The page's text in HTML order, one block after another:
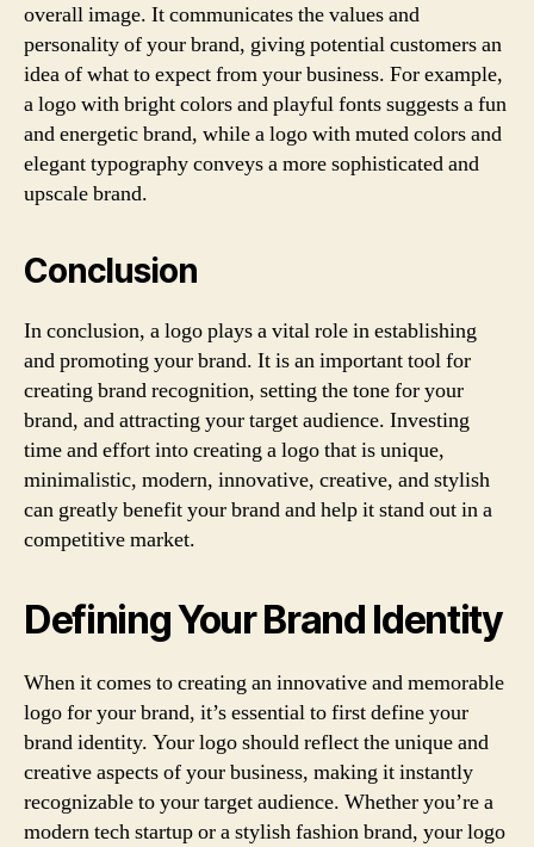
overall image. It communicates the values and
personality of your brand, giving potential customers an
idea of what to expect from your business. For example,
a logo with bright colors and playful fonts suggests a fun
and energetic brand, while a logo with muted colors and
elegant typography conveys a more sophisticated and
upscale brand.
Conclusion
In conclusion, a logo plays a vital role in establishing
and promoting your brand. It is an important tool for
creating brand recognition, setting the tone for your
brand, and attracting your target audience. Investing
time and effort into creating a logo that is unique,
minimalistic, modern, innovative, creative, and stylish
can greatly benefit your brand and help it stand out in a
competitive market.
Defining Your Brand Identity
When it comes to creating an innovative and memorable
logo for your brand, it’s essential to first define your
brand identity. Your logo should reflect the unique and
creative aspects of your business, making it instantly
recognizable to your target audience. Whether you’re a
modern tech startup or a stylish fashion brand, your logo